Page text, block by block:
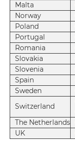
Malta
Norway
Poland
Portugal
Romania
Slovakia
Slovenia
Spain
Sweden
Switzerland
The Netherlands
UK